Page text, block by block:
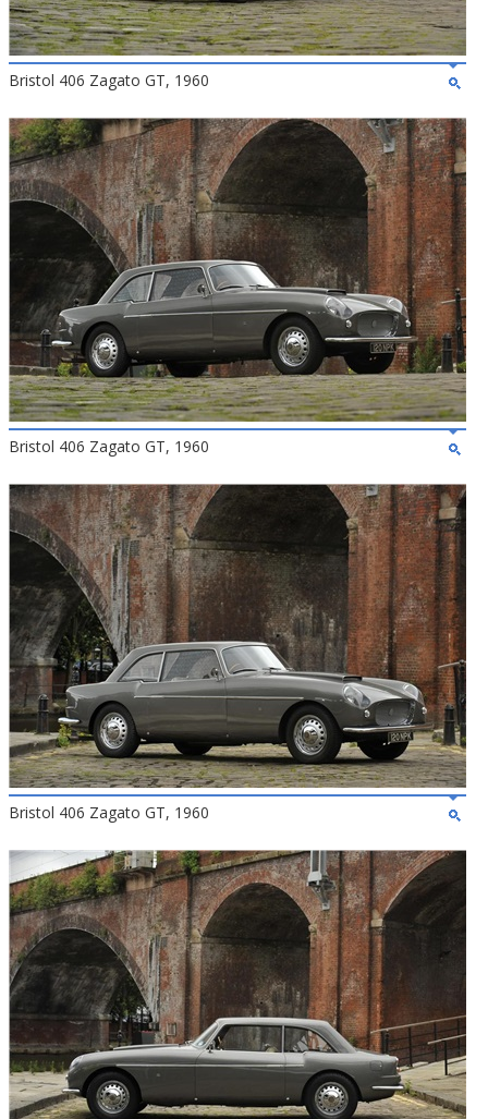
Bristol 406 Zagato GT, 1960
Bristol 406 Zagato GT, 1960
Bristol 406 Zagato GT, 1960